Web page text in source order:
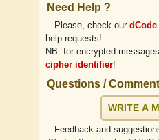
Need Help ?
Please, check our dCode
help requests!
NB: for encrypted
cipher identifier!
Questions /
WRITE A
Feedback and